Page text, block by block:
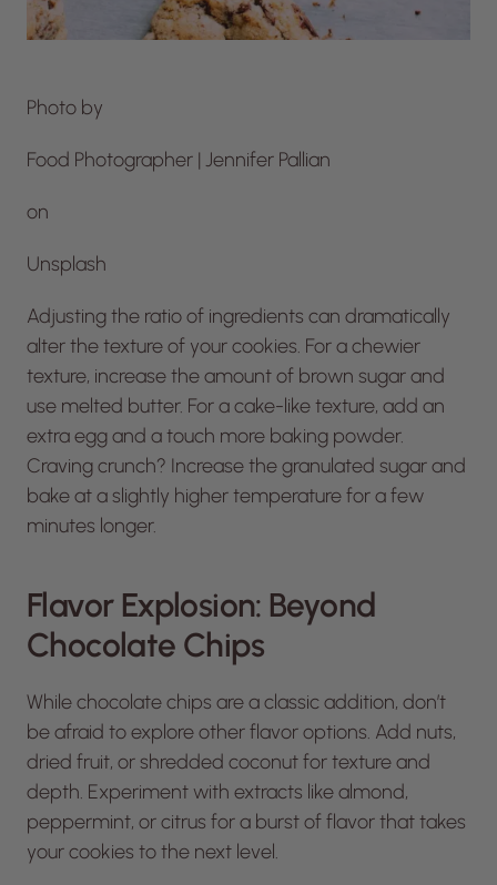
Photo by
Food Photographer | Jennifer Pallian
on
Unsplash
Adjusting the ratio of ingredients can dramatically
alter the texture of your cookies. For a chewier
texture, increase the amount of brown sugar and
use melted butter. For a cake-like texture, add an
extra egg and a touch more baking powder.
Craving crunch? Increase the granulated sugar and
bake at a slightly higher temperature for a few
minutes longer.
Flavor Explosion: Beyond
Chocolate Chips
While chocolate chips are a classic addition, don’t
be afraid to explore other flavor options. Add nuts,
dried fruit, or shredded coconut for texture and
depth. Experiment with extracts like almond,
peppermint, or citrus for a burst of flavor that takes
your cookies to the next level.